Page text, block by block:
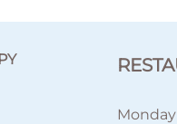
Monday